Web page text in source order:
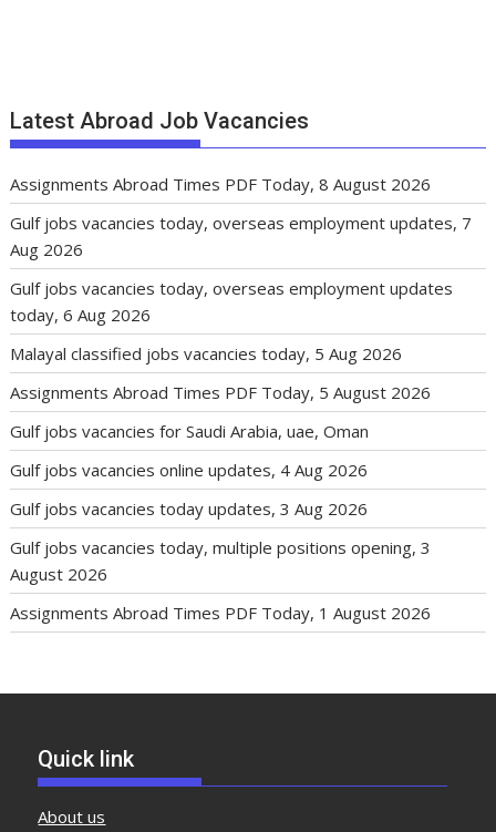
Latest Abroad Job Vacancies
Assignments Abroad Times PDF Today, 8 August 2026
Gulf jobs vacancies today, overseas employment updates, 7
Aug 2026
Gulf jobs vacancies today, overseas employment updates
today, 6 Aug 2026
Malayal classified jobs vacancies today, 5 Aug 2026
Assignments Abroad Times PDF Today, 5 August 2026
Gulf jobs vacancies for Saudi Arabia, uae, Oman
Gulf jobs vacancies online updates, 4 Aug 2026
Gulf jobs vacancies today updates, 3 Aug 2026
Gulf jobs vacancies today, multiple positions opening, 3
August 2026
Assignments Abroad Times PDF Today, 1 August 2026
Quick link
About us